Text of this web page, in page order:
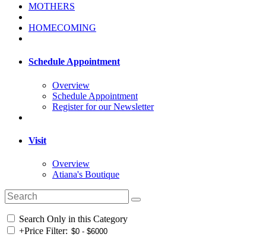
MOTHERS
HOMECOMING
Schedule Appointment
Overview
Schedule Appointment
Register for our Newsletter
Visit
Overview
Atiana's Boutique
Search Only in this Category
+Price Filter: